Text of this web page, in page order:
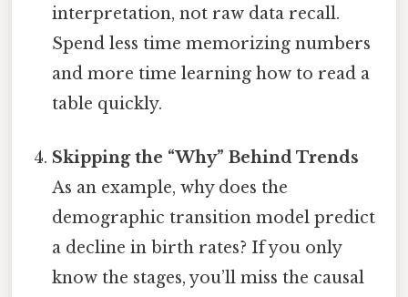
interpretation, not raw data recall.
Spend less time memorizing numbers
and more time learning how to read a
table quickly.
Skipping the “Why” Behind Trends
As an example, why does the
demographic transition model predict
a decline in birth rates? If you only
know the stages, you’ll miss the causal